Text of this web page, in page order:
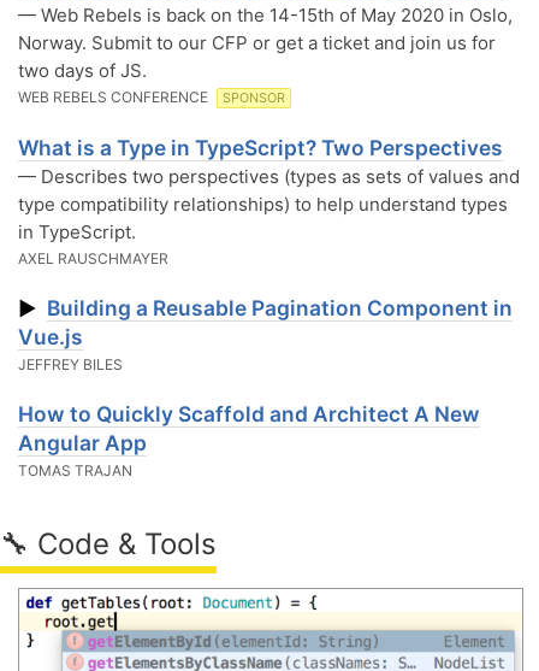
— Web Rebels is back on the 14-15th of May 2020 in Oslo,
Norway. Submit to our CFP or get a ticket and join us for
two days of JS.
WEB REBELS CONFERENCE SPONSOR
What is a Type in TypeScript? Two Perspectives
— Describes two perspectives (types as sets of values and
type compatibility relationships) to help understand types
in TypeScript.
AXEL RAUSCHMAYER
▶ Building a Reusable Pagination Component in
Vue.js
JEFFREY BILES
How to Quickly Scaffold and Architect A New
Angular App
TOMAS TRAJAN
🔧 Code & Tools